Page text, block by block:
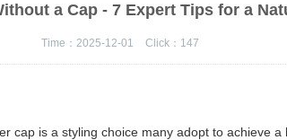
a Cap - 7 Expert Tips for a
Time：2025-12-01 Click： 147
cap is a styling choice many adopt to achieve